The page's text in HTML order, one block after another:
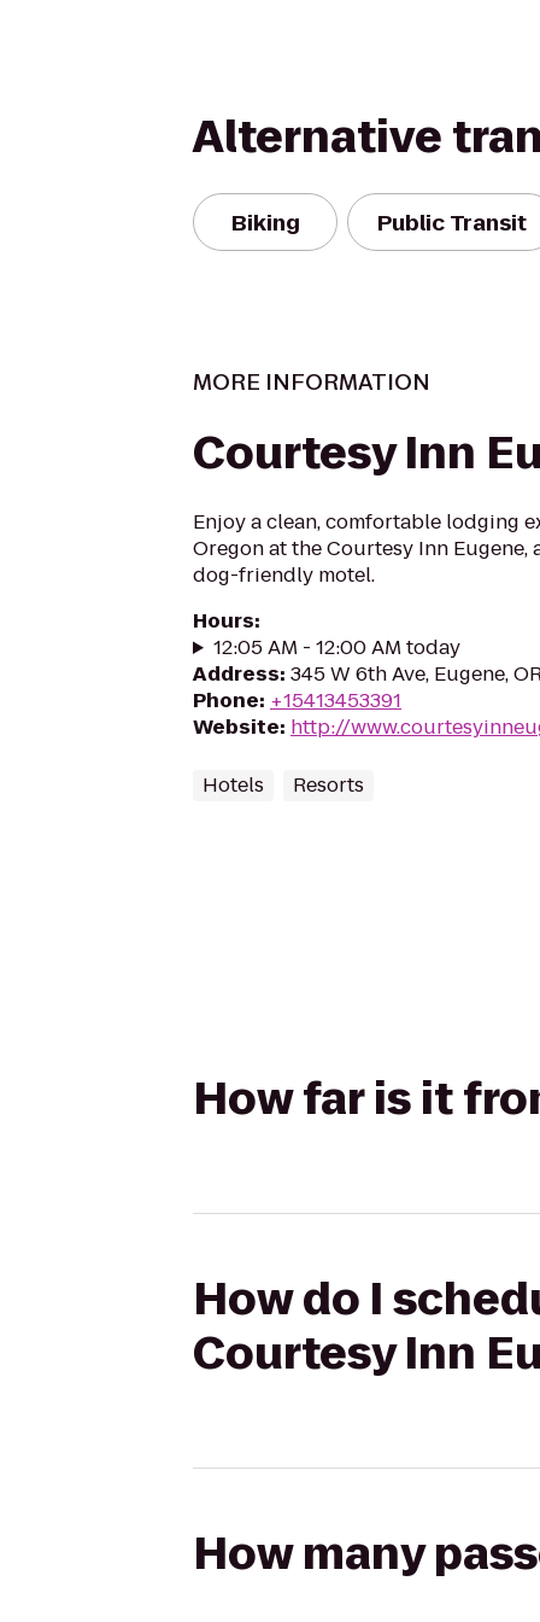
Alternative
Biking Public Transit
MORE INFORMATION
Courtesy Inn
Enjoy a clean, comfortable lodging
Oregon at the Courtesy Inn
dog-friendly motel.
Hours:
12:05 AM - 12:00 AM today
Address: 345 W 6th Ave, Eugene,
Phone: +15413453391
Website: http://
Hotels Resorts
How far is it
How do I
Courtesy Inn
How many